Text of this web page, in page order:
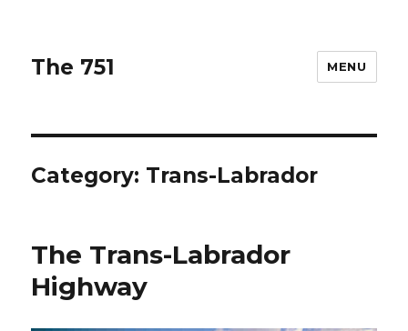
The 751 MENU
Category: Trans-Labrador
The Trans-Labrador
Highway